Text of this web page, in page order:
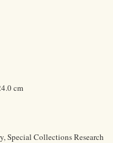
cm
Special Collections Research